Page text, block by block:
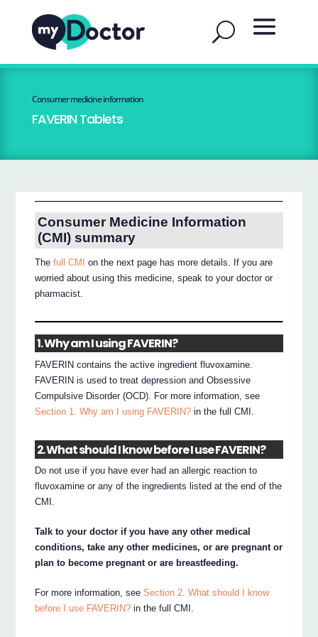
Consumer medicine information
FAVERIN Tablets
Consumer Medicine Information
(CMI) summary
Thefull CMI
on the next page has more details. If you are
worried about using this medicine, speak to your doctor or
pharmacist.
1. Why am I using FAVERIN?
FAVERIN contains the active ingredient fluvoxamine.
FAVERIN is used to treat depression and Obsessive
Compulsive Disorder (OCD). For more information, see
Section 1. Why am I using FAVERIN? in the full CMI.
2. What should I know before I use FAVERIN?
Do not use if you have ever had an allergic reaction to
fluvoxamine or any of the ingredients listed at the end of the
CMI.
Talk to your doctor if you have any other medical
conditions, take any other medicines, or are pregnant or
plan to become pregnant or are breastfeeding.
For more information, seeSection 2. What should I know
before I use FAVERIN? in the full CMI.